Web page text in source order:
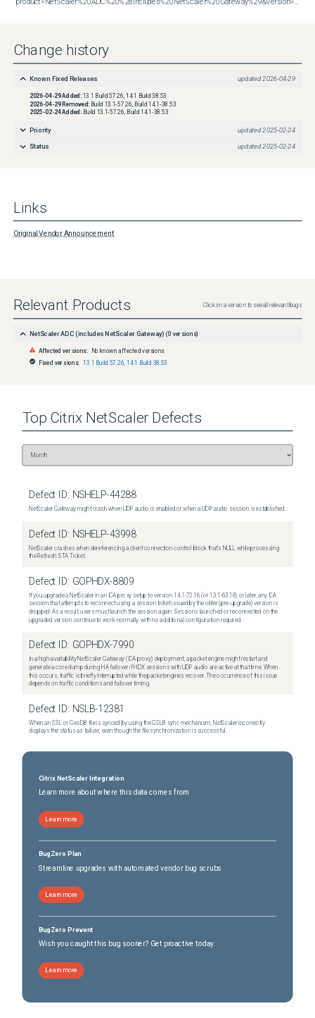
Change history
Known Fixed Releases updated 2026-04-29
2026-04-29Added: 13.1 Build 57.26, 14.1 Build 38.53
2026-04-29Removed: Build 13.1-57.26, Build 14.1-38.53
2025-02-24Added: Build 13.1-57.26, Build 14.1-38.53
Priority updated 2025-02-24
Status updated2025-02-24
Links
Original Vendor Announcement
Relevant Products Click on a version to see all relevant bugs
NetScaler ADC (includes NetScaler Gateway) (0 versions)
Affected versions: No known affected versions
Fixed versions: 13.1 Build 57.26 14.1 Build 38.53
Top Citrix NetScaler Defects
Defect ID: NSHELP-44288
NetScaler Gateway might crash when UDP audio is enabled or when a UDP audio session is established.
Defect ID: NSHELP-43998
NetScaler crashes when dereferencing a client connection control block that's NULL while processing
the Refresh STA Ticket.
Defect ID: GOPHDX-8809
If you upgrade a NetScaler in an ICA proxy setup to version 14.1-72.16 (or 13.1-63.18) or later, any ICA
session that attempts to reconnect using a session ticket issued by the older (pre-upgrade) version is
dropped. As a result, users must launch the session again. Sessions launched or reconnected on the
upgraded version continue to work normally, with no additional configuration required.
Defect ID: GOPHDX-7990
In a high-availability NetScaler Gateway (ICA proxy) deployment, a packet engine might restart and
generate a core dump during HA failover if HDX sessions with UDP audio are active at that time. When
this occurs, traffic is briefly interrupted while the packet engines recover. The occurrence of this issue
depends on traffic conditions and failover timing.
Defect ID: NSLB-12381
When an SSL or GeoDB file is synced by using the GSLB sync mechanism, NetScaler incorrectly
displays the status as failure, even though the file synchronization is successful.
Citrix NetScaler Integration
Learn more about where this data comes from
Learn more
BugZero Plan
Streamline upgrades with automated vendor bug scrubs
Learn more
BugZero Prevent
Wish you caught this bug sooner? Get proactive today.
Learn more